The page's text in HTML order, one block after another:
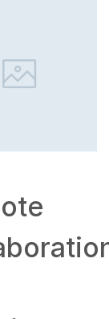
to
From
Tips